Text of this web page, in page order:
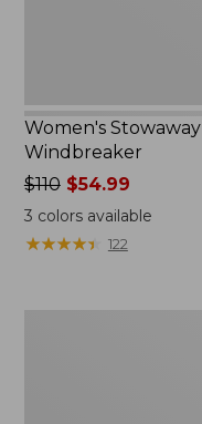
Women's Stowaway
Windbreaker
Price
was
from:
$110
$110$54.99
3 colors available
★★★★★
★★★★★ 122